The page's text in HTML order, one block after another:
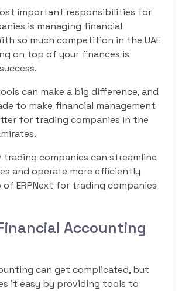
important responsibilities for
is managing financial
so much competition in the UAE
on top of your finances is
can make a big difference, and
to make financial management
for trading companies in the
trading companies can streamline
and operate more efficiently
ERPNext for trading companies
Accounting
can get complicated, but
it easy by providing tools to